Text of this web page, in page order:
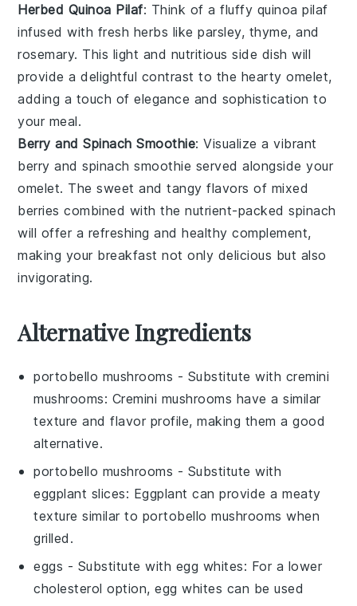
Herbed Quinoa Pilaf: Think of a fluffy quinoa pilaf
infused with fresh herbs likeparsley, thyme, and
rosemary. This light and nutritious side dish will
provide a delightful contrast to the heartyomelet,
adding a touch of elegance and sophistication to
your meal.
Berry and Spinach Smoothie: Visualize a vibrant
berry and spinach smoothie served alongside your
omelet. The sweet and tangy flavors of mixed
berries combined with the nutrient-packedspinach
will offer a refreshing and healthy complement,
making your breakfast not only delicious but also
invigorating.
Alternative Ingredients
portobello mushrooms - Substitute with cremini
mushrooms: Cremini mushrooms have a similar
texture and flavor profile, making them a good
alternative.
portobello mushrooms - Substitute with
eggplant slices: Eggplant can provide a meaty
texture similar to portobello mushrooms when
grilled.
eggs - Substitute with egg whites: For a lower
cholesterol option, egg whites can be used